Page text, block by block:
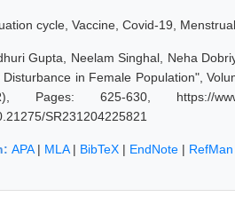
cycle, Vaccine, Covid-19,
Gupta, Neelam Singhal, Neha
in Female Population",
Pages: 625-630, https://
SR231204225821
APA| MLA| BibTeX | EndNote | RefMan